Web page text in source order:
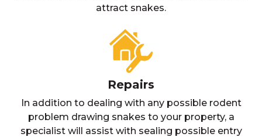
attract snakes.
Repairs
In addition to dealing with any possible rodent
problem drawing snakes to your property, a
specialist will assist with sealing possible entry